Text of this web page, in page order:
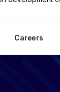
Careers